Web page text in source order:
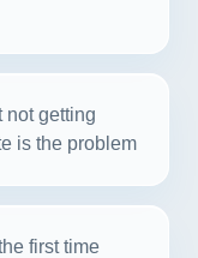
not getting
is the problem
first time